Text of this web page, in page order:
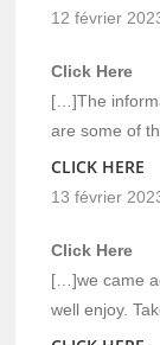
12 février
Click Here
[…]The
are some of
CLICK HERE
13 février
Click Here
[…]we came
well enjoy.